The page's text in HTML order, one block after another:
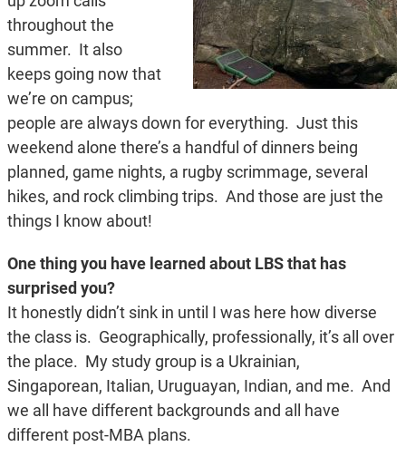
throughout the
summer. It also
keeps going now that
we’re on campus;
people are always down for everything. Just this
weekend alone there’s a handful of dinners being
planned, game nights, a rugby scrimmage, several
hikes, and rock climbing trips. And those are just the
things I know about!
One thing you have learned about LBS that has
surprised you?
It honestly didn’t sink in until I was here how diverse
the class is. Geographically, professionally, it’s all over
the place. My study group is a Ukrainian,
Singaporean, Italian, Uruguayan, Indian, and me. And
we all have different backgrounds and all have
different post-MBA plans.